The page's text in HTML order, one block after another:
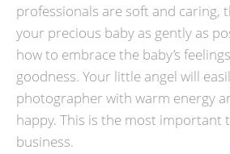
professionals are soft and caring,
your precious baby as gently as
how to embrace the baby’s
goodness. Your little angel will
photographer with warm energy
happy. This is the most important
business.